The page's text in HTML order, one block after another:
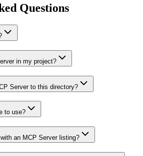
Questions
in my project?
Server to this directory?
to use?
an MCP Server listing?